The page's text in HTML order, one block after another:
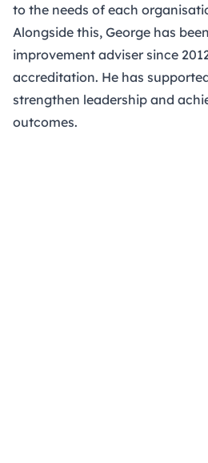
to the needs of each
Alongside this, George has
improvement adviser since
accreditation. He has
strengthen leadership and
outcomes.